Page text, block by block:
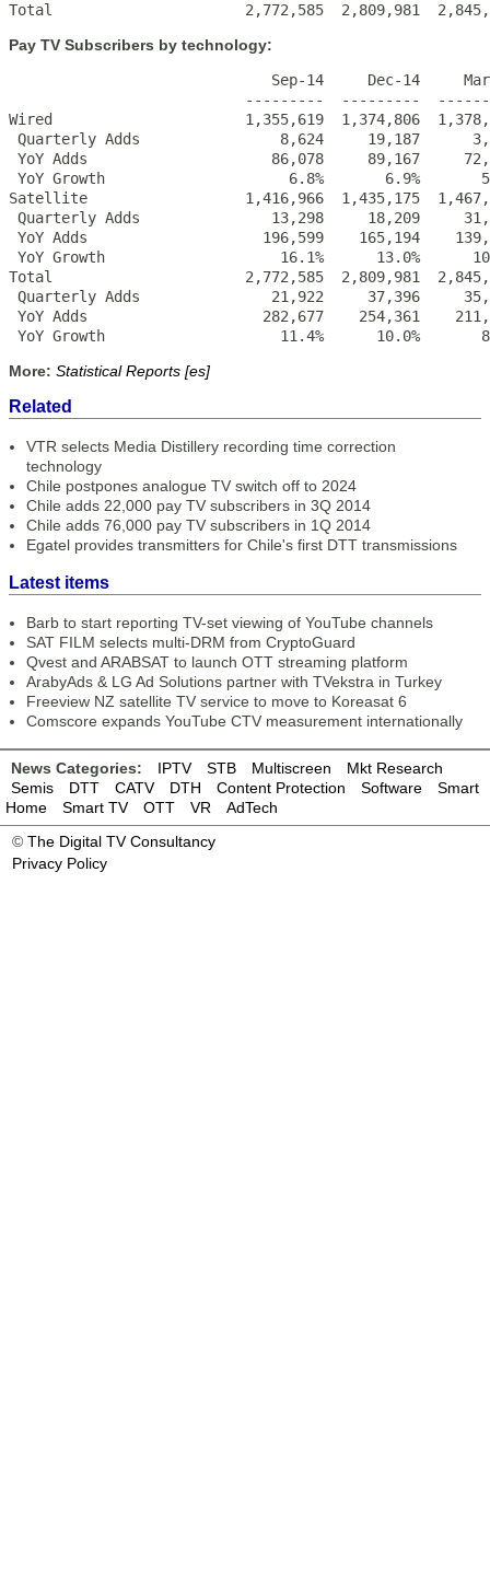
Total                      2,772,585  2,809,981
Pay TV Subscribers by technology:
Sep-14     Dec-14
---------  ---------
Wired                      1,355,619  1,374,806
Quarterly Adds                8,624     19,187
YoY Adds                     86,078     89,167
YoY Growth                     6.8%       6.9%
Satellite                  1,416,966  1,435,175
Quarterly Adds               13,298     18,209
YoY Adds                    196,599    165,194
YoY Growth                    16.1%      13.0%
Total                      2,772,585  2,809,981
Quarterly Adds               21,922     37,396
YoY Adds                    282,677    254,361
YoY Growth                    11.4%      10.0%
More: Statistical Reports [es]
Related
VTR selects Media Distillery recording time correction
technology
Chile postpones analogue TV switch off to 2024
Chile adds 22,000 pay TV subscribers in 3Q 2014
Chile adds 76,000 pay TV subscribers in 1Q 2014
Egatel provides transmitters for Chile's first DTT transmissions
Latest items
Barb to start reporting TV-set viewing of YouTube channels
SAT FILM selects multi-DRM from CryptoGuard
Qvest and ARABSAT to launch OTT streaming platform
ArabyAds & LG Ad Solutions partner with TVekstra in Turkey
Freeview NZ satellite TV service to move to Koreasat 6
Comscore expands YouTube CTV measurement internationally
News Categories: IPTV STB Multiscreen
Mkt Research
Semis
DTT CATV DTH Content Protection Software
Smart
Home
Smart TV OTT VR
AdTech
© The Digital TV Consultancy
Privacy Policy